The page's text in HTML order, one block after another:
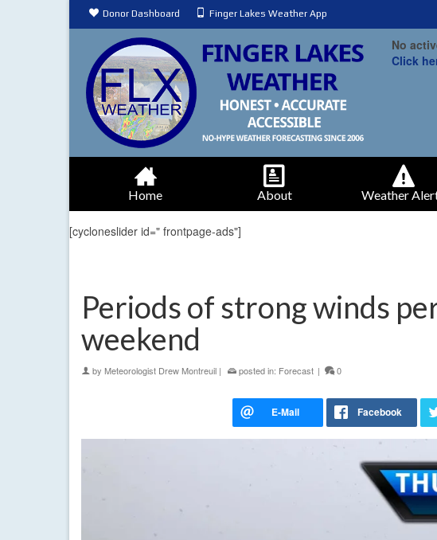
Donor Dashboard Finger Lakes Weather App
No
Click
Home About Weather
[cycloneslider id=" frontpage-ads"]
Periods of strong winds
weekend
by Meteorologist Drew Montreuil | posted in: Forecast | 0